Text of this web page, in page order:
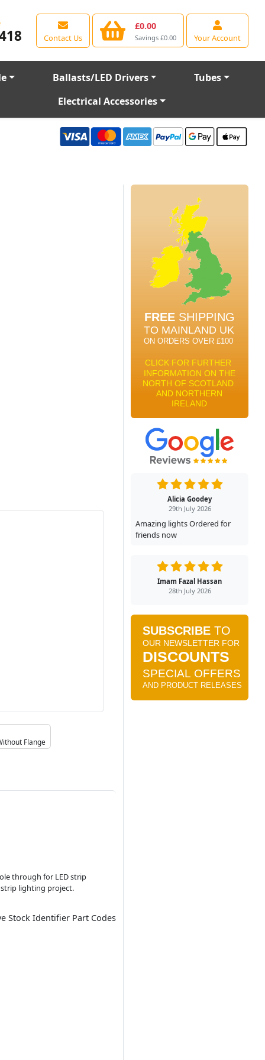
Contact Us
£0.00
Savings £0.00 Your Account
Ballasts/LED Drivers
Tubes
Electrical Accessories
Flange
through for LED strip
lighting project.
Stock Identifier Part Codes
Alicia Goodey
29th July 2026
Amazing lights Ordered for
friends now
Imam Fazal Hassan
28th July 2026